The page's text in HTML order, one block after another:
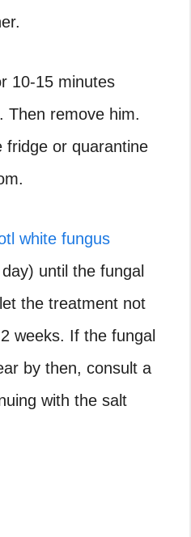
10-15 minutes
Then remove him.
fridge or quarantine
white fungus
until the fungal
the treatment not
weeks. If the fungal
by then, consult a
with the salt